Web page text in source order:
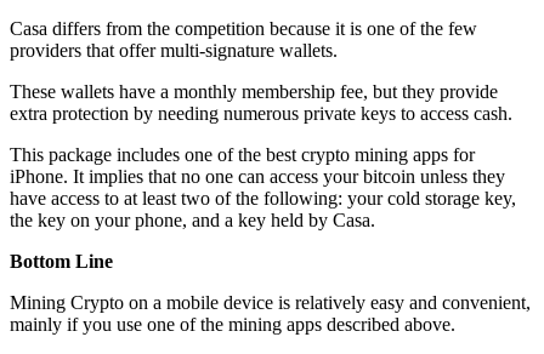
Casa differs from the competition because it is one of the few
providers that offer multi-signature wallets.
These wallets have a monthly membership fee, but they provide
extra protection by needing numerous private keys to access cash.
This package includes one of the best crypto mining apps for
iPhone. It implies that no one can access your bitcoin unless they
have access to at least two of the following: your cold storage key,
the key on your phone, and a key held by Casa.
Bottom Line
Mining Crypto on a mobile device is relatively easy and convenient,
mainly if you use one of the mining apps described above.